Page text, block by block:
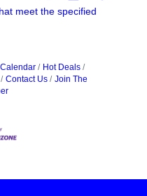
meet the specified
Hot Deals
Contact Us
Join The